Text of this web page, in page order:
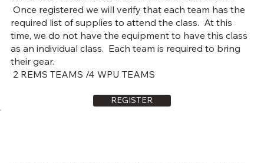
Once registered we will verify that each team has the
required list of supplies to attend the class. At this
time, we do not have the equipment to have this class
as an individual class. Each team is required to bring
their gear.
2 REMS TEAMS /4 WPU TEAMS
REGISTER